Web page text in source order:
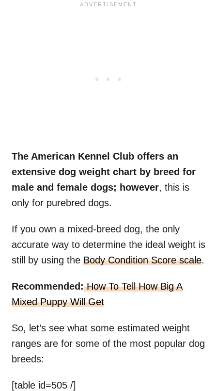
The American Kennel Club offers an
extensive dog weight chart by breed for
male and female dogs; however, this is
only for purebred dogs.
If you own a mixed-breed dog, the only
accurate way to determine the ideal weight is
still by using the Body Condition Score scale.
Recommended:How To Tell How Big A
Mixed Puppy Will Get
So, let’s see what some estimated weight
ranges are for some of the most popular dog
breeds:
[table id=505 /]